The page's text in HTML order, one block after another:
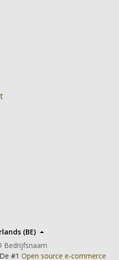
Bedrijfsnaam
(BE)
#1Open source e-commerce